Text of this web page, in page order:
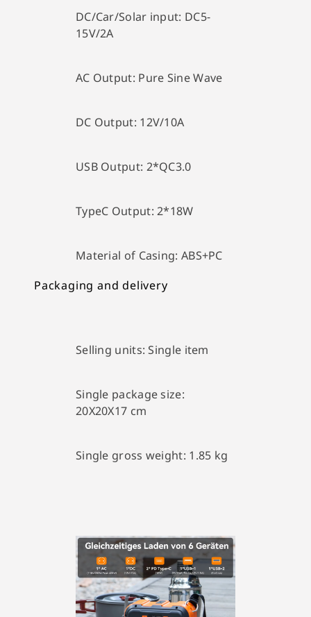
DC/Car/Solar input: DC5-
15V/2A
AC Output: Pure Sine Wave
DC Output: 12V/10A
USB Output: 2*QC3.0
TypeC Output:2*18W
Material of Casing: ABS+PC
Packaging and delivery
Selling units: Single item
Single package size:
20X20X17 cm
Single gross weight: 1.85 kg